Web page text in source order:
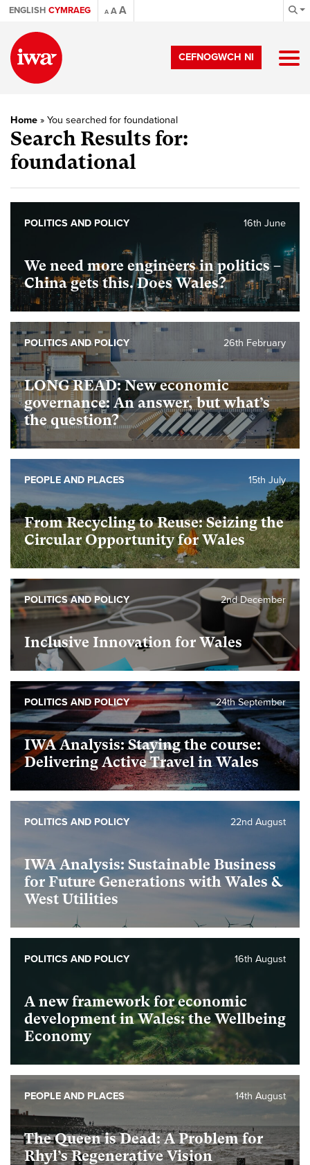
ENGLISH CYMRAEG A AA
CEFNOGWCH NI
Home » You searched for foundational
Search Results for:
foundational
We need more engineers in politics –
China gets this. Does Wales?
foundational
16th June
POLITICS AND POLICY
LONG READ: New economic
governance: An answer, but what’s
the question?
foundational
26th February
POLITICS AND POLICY
From Recycling to Reuse: Seizing the
Circular Opportunity for Wales
foundational
15th July
PEOPLE AND PLACES
Inclusive Innovation for Wales
foundational
2nd December
POLITICS AND POLICY
IWA Analysis: Staying the course:
Delivering Active Travel in Wales
foundational
24th September
POLITICS AND POLICY
IWA Analysis: Sustainable Business
for Future Generations with Wales &
West Utilities
22nd August
POLITICS AND POLICY
A new framework for economic
development in Wales: the Wellbeing
Economy
foundational
16th August
POLITICS AND POLICY
The Queen is Dead: A Problem for
Rhyl’s Regenerative Vision
14th August
PEOPLE AND PLACES